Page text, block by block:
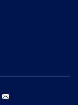
youtube